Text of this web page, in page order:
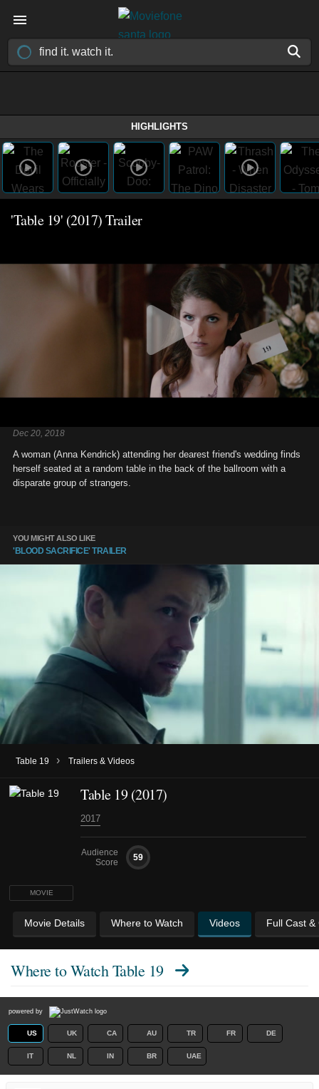
HIGHLIGHTS
'Table 19' (2017) Trailer
Dec 20, 2018
A woman (Anna Kendrick) attending her dearest friend's wedding finds
herself seated at a random table in the back of the ballroom with a
disparate group of strangers.
YOU MIGHT ALSO LIKE
'BLOOD SACRIFICE' TRAILER
Table 19 › Trailers & Videos
MOVIE
Table 19 (2017)
2017
Audience
Score
59
Movie Details Where to Watch Videos Full Cast &
Where to WatchTable 19
powered by
US UK CA AU TR FR DE
IT NL IN BR UAE